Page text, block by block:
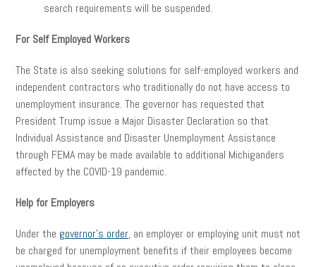
search requirements will be suspended.
For Self Employed Workers
The State is also seeking solutions for self-employed workers and
independent contractors who traditionally do not have access to
unemployment insurance. The governor has requested that
President Trump issue a Major Disaster Declaration so that
Individual Assistance and Disaster Unemployment Assistance
through FEMA may be made available to additional Michiganders
affected by the COVID-19 pandemic.
Help for Employers
Under the governor’s order, an employer or employing unit must not
be charged for unemployment benefits if their employees become